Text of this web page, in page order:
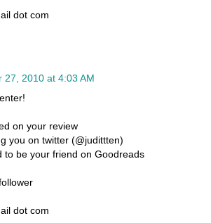
dot com
27, 2010 at 4:03 AM
on your review
you on twitter (@judittten)
to be your friend on Goodreads
dot com